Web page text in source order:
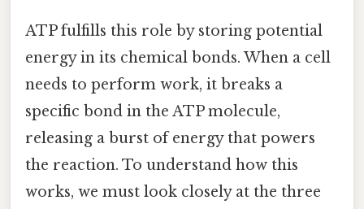
ATP fulfills this role by storing potential
energy in its chemical bonds. When a cell
needs to perform work, it breaks a
specific bond in the ATP molecule,
releasing a burst of energy that powers
the reaction. To understand how this
works, we must look closely at the three